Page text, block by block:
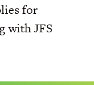
for
with JFS